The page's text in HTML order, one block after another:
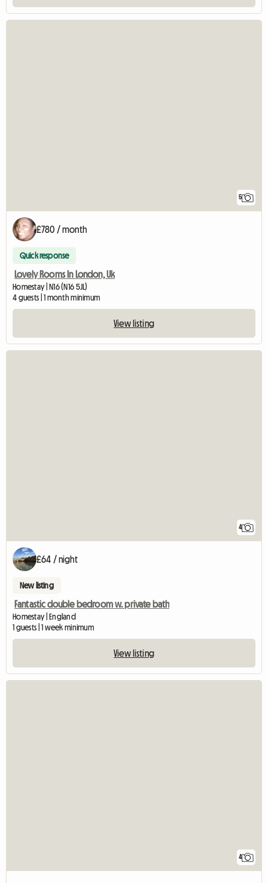
5
£780 / month
Quick response
Lovely Rooms In London, Uk
Homestay | N16 (N16 5JL)
4 guests | 1 month minimum
View listing
4
£64 / night
New listing
Fantastic double bedroom w. private bath
Homestay | England
1 guests | 1 week minimum
View listing
4